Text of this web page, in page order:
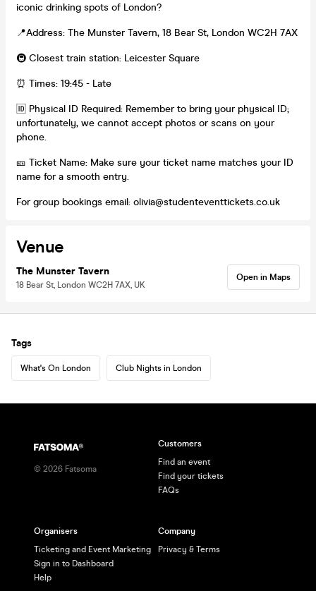
iconic drinking spots of London?
📍Address: The Munster Tavern, 18 Bear St, London WC2H 7AX
🚇 Closest train station: Leicester Square
⏰ Times: 19:45 - Late
🆔 Physical ID Required: Remember to bring your physical ID;
unfortunately, we cannot accept photos or scans on your
phone.
🎫 Ticket Name: Make sure your ticket name matches your ID
name for a smooth entry.
For group bookings email: olivia@studenteventtickets.co.uk
Venue
The Munster Tavern
18 Bear St, London WC2H 7AX, UK
Open in Maps
Tags
What's On London Club Nights in London
© 2026 Fatsoma
Customers
Find an event
Find your tickets
FAQs
Organisers
Ticketing and Event Marketing
Sign in to Dashboard
Help
Company
Privacy & Terms